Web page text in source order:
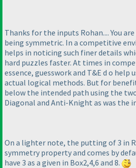
Thanks for the inputs Rohan.... You
being symmetric. In a competitive
helps in noticing such finer details
hard puzzles faster. At times in
essence, guesswork and T&E d o help
actual logical methods. But for
below the intended path using the
Diagonal and Anti-Knight as was the
On a lighter note, the putting of 3 in
symmetry property and comes by
have 3 as a given in Box2,4,6 and 8.